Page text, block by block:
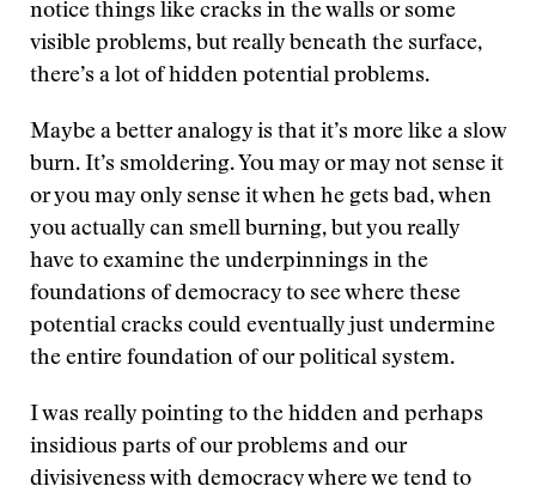
notice things like cracks in the walls or some
visible problems, but really beneath the surface,
there’s a lot of hidden potential problems.
Maybe a better analogy is that it’s more like a slow
burn. It’s smoldering. You may or may not sense it
or you may only sense it when he gets bad, when
you actually can smell burning, but you really
have to examine the underpinnings in the
foundations of democracy to see where these
potential cracks could eventually just undermine
the entire foundation of our political system.
I was really pointing to the hidden and perhaps
insidious parts of our problems and our
divisiveness with democracy where we tend to